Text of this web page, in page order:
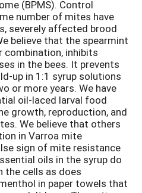
(BPMS). Control
number of mites have
severely affected brood
believe that the spearmint
combination, inhibits
in the bees. It prevents
up in 1:1 syrup solutions
or more years. We have
oil-laced larval food
growth, reproduction, and
We believe that others
in Varroa mite
sign of mite resistance
oils in the syrup do
the cells as does
in paper towels that